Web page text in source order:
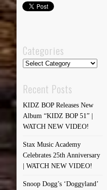
Categories
Categories
Recent Posts
KIDZ BOP Releases New
Album “KIDZ BOP 51” |
WATCH NEW VIDEO!
Stax Music Academy
Celebrates 25th Anniversary
| WATCH NEW VIDEO!
Snoop Dogg’s ‘Doggyland’